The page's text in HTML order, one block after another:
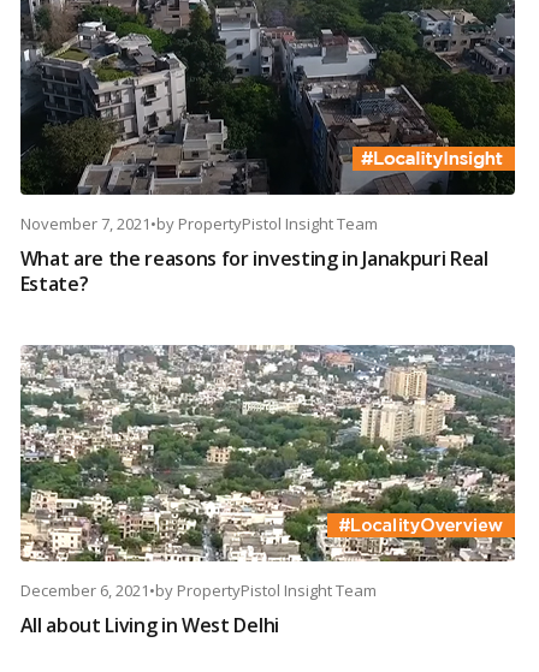
November 7, 2021•by PropertyPistol Insight Team
What are the reasons for investing in Janakpuri Real
Estate?
December 6, 2021•by PropertyPistol Insight Team
All about Living in West Delhi